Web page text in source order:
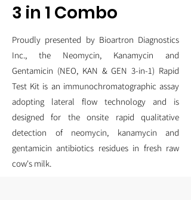
3 in 1 Combo
Proudly presented by Bioartron Diagnostics
Inc., the Neomycin, Kanamycin and
Gentamicin (NEO, KAN & GEN 3-in-1) Rapid
Test Kit is an immunochromatographic assay
adopting lateral flow technology and is
designed for the onsite rapid qualitative
detection of neomycin, kanamycin and
gentamicin antibiotics residues in fresh raw
cow's milk.